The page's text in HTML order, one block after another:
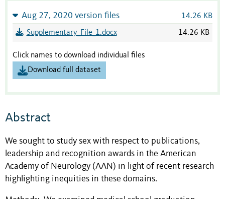
Aug 27, 2020 version files 14.26 KB
Supplementary_File_1.docx 14.26 KB
Click names to download individual files
Download full dataset
Abstract
We sought to study sex with respect to publications,
leadership and recognition awards in the American
Academy of Neurology (AAN) in light of recent research
highlighting inequities in these domains.